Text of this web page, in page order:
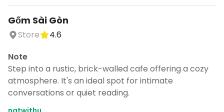
Gốm Sài Gòn
Store
4.6
Note
Step into a rustic, brick-walled cafe offering a cozy
atmosphere. It's an ideal spot for intimate
conversations or quiet reading.